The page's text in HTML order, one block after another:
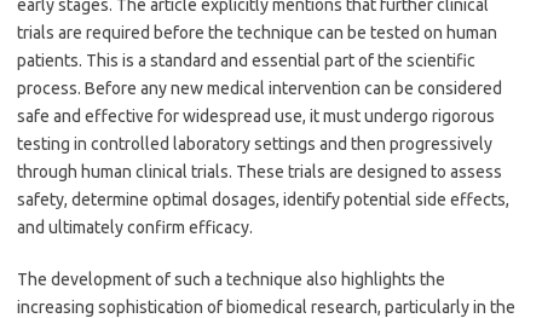
early stages. The article explicitly mentions that further clinical
trials are required before the technique can be tested on human
patients. This is a standard and essential part of the scientific
process. Before any new medical intervention can be considered
safe and effective for widespread use, it must undergo rigorous
testing in controlled laboratory settings and then progressively
through human clinical trials. These trials are designed to assess
safety, determine optimal dosages, identify potential side effects,
and ultimately confirm efficacy.
The development of such a technique also highlights the
increasing sophistication of biomedical research, particularly in the